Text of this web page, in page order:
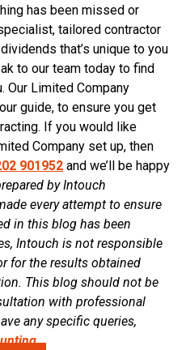
has been missed or
tailored contractor
that’s unique to you
to our team today to find
Our Limited Company
guide, to ensure you get
If you would like
Company set up, then
901952 and we’ll be happy
by Intouch
every attempt to ensure
in this blog has been
Intouch is not responsible
for the results obtained
This blog should not be
with professional
any specific queries,